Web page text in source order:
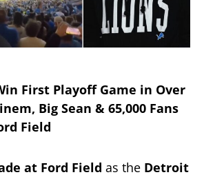
First Playoff Game in Over
Big Sean & 65,000 Fans
Field
at Ford Field as the Detroit